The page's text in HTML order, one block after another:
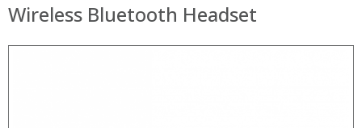
Wireless Bluetooth Headset